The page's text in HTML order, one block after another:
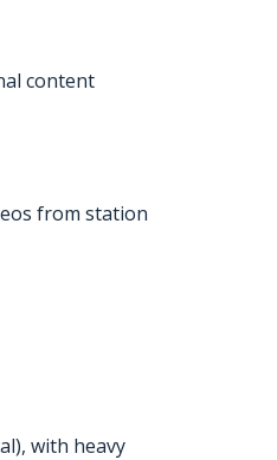
content
from station
with heavy